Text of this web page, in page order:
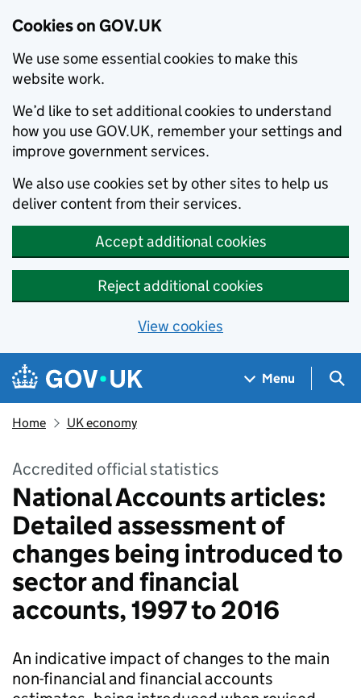
Cookies on GOV.UK
We use some essential cookies to make this
website work.
We’d like to set additional cookies to understand
how you use GOV.UK, remember your settings and
improve government services.
We also use cookies set by other sites to help us
deliver content from their services.
Accept additional cookies
Reject additional cookies
View cookies
Skip to main content
Navigation menu
Menu
Home UK economy
Accredited official statistics
National Accounts articles:
Detailed assessment of
changes being introduced to
sector and financial
accounts, 1997 to 2016
An indicative impact of changes to the main
non-financial and financial accounts